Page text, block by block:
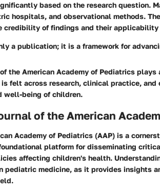
based on the research question.
hospitals, and observational methods.
credibility of findings and their
a publication; it is a framework for
the American Academy of Pediatrics
felt across research, clinical practice, and
well-being of children.
of the American
Academy of Pediatrics (AAP) is a
platform for disseminating
affecting children's health.
pediatric medicine, as it provides insights